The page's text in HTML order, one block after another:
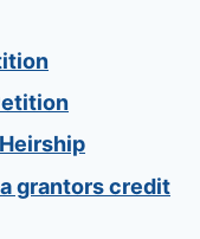
grantors credit